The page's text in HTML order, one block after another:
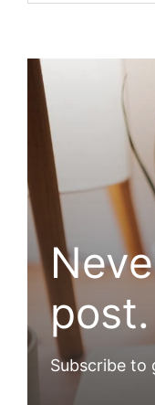
post.
Subscribe to